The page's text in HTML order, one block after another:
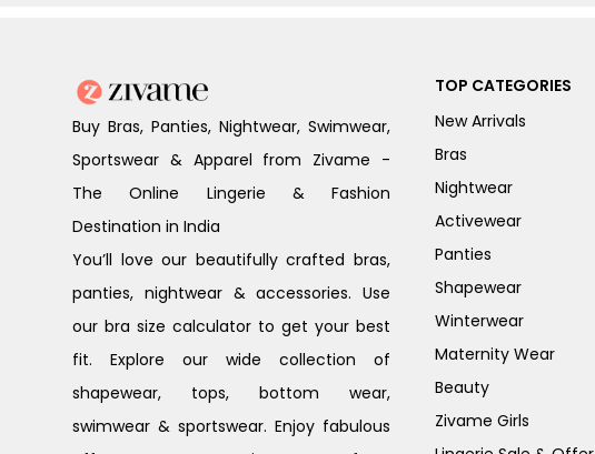
Buy Bras, Panties, Nightwear, Swimwear,
Sportswear & Apparel from Zivame -
The Online Lingerie & Fashion
Destination in India
You’ll love our beautifully crafted bras,
panties, nightwear & accessories. Use
our bra size calculator to get your best
fit. Explore our wide collection of
shapewear, tops, bottom wear,
swimwear & sportswear. Enjoy fabulous
TOP CATEGORIES
New Arrivals
Bras
Nightwear
Activewear
Panties
Shapewear
Winterwear
Maternity Wear
Beauty
Zivame Girls